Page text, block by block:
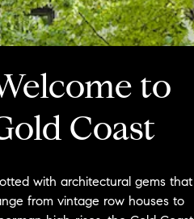
to
Coast
with architectural gems that
from vintage row houses to